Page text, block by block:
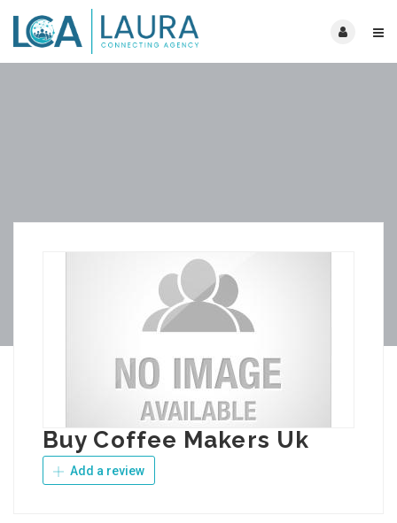
Buy Coffee Makers Uk
Add a review